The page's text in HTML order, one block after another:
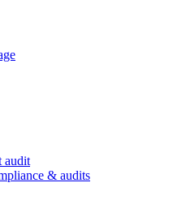
audit
& audits